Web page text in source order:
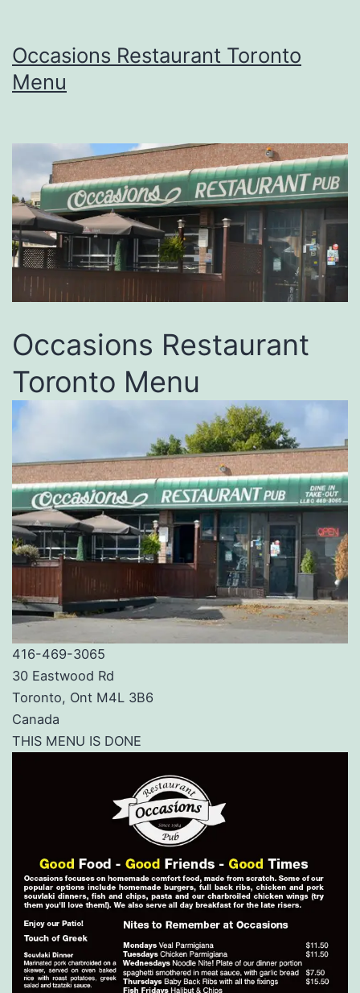
Occasions Restaurant Toronto
Menu
Occasions Restaurant
Toronto Menu
416-469-3065
30 Eastwood Rd
Toronto, Ont M4L 3B6
Canada
THIS MENU IS DONE